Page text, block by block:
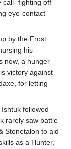
call- fighting off
eye-contact
by the Frost
his
now, a hunger
victory against
for letting
followed
rarely saw battle
Stonetalon to aid
as a Hunter,